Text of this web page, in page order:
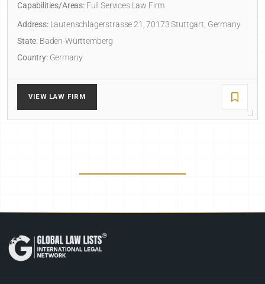
Capabilities/Areas:Full Services Law Firm
Address:Lautenschlagerstrasse 21, 70173 Stuttgart, Germany
State: Baden-Württemberg
Country:Germany
VIEW LAW FIRM